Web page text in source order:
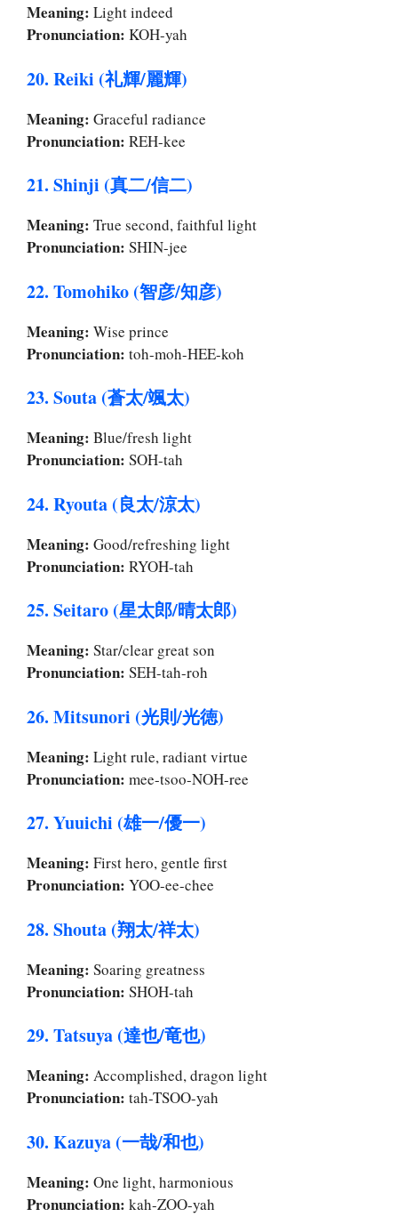
Meaning: Light indeed
Pronunciation: KOH-yah
20. Reiki (礼輝/麗輝)
Meaning: Graceful radiance
Pronunciation: REH-kee
21. Shinji (真二/信二)
Meaning: True second, faithful light
Pronunciation: SHIN-jee
22. Tomohiko (智彦/知彦)
Meaning: Wise prince
Pronunciation: toh-moh-HEE-koh
23. Souta (蒼太/颯太)
Meaning: Blue/fresh light
Pronunciation: SOH-tah
24. Ryouta (良太/涼太)
Meaning: Good/refreshing light
Pronunciation: RYOH-tah
25. Seitaro (星太郎/晴太郎)
Meaning: Star/clear great son
Pronunciation: SEH-tah-roh
26. Mitsunori (光則/光徳)
Meaning: Light rule, radiant virtue
Pronunciation: mee-tsoo-NOH-ree
27. Yuuichi (雄一/優一)
Meaning: First hero, gentle first
Pronunciation: YOO-ee-chee
28. Shouta (翔太/祥太)
Meaning: Soaring greatness
Pronunciation: SHOH-tah
29. Tatsuya (達也/竜也)
Meaning: Accomplished, dragon light
Pronunciation: tah-TSOO-yah
30. Kazuya (一哉/和也)
Meaning: One light, harmonious
Pronunciation: kah-ZOO-yah